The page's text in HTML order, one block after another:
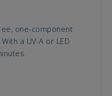
one-component
a UV-A or LED